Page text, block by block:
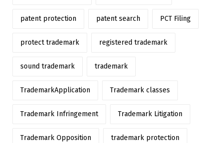
patent protection patent search PCT Filing
protect trademark registered trademark
sound trademark trademark
TrademarkApplication Trademark classes
Trademark Infringement Trademark Litigation
Trademark Opposition trademark protection